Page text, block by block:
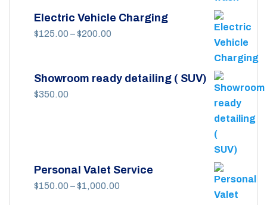
Electric Vehicle Charging
$125.00 –$200.00
through
Showroom ready detailing ( SUV)
$350.00
Personal Valet Service
$150.00 –$1,000.00